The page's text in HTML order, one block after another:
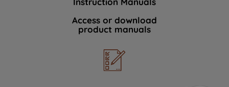
Access or download
product manuals